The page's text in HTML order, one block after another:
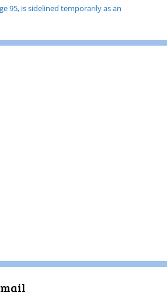
95, is sidelined temporarily as an